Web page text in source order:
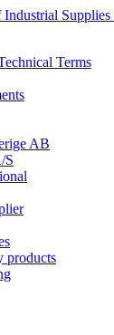
Terms
AB
S
products